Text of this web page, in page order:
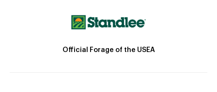
Official Forage of the USEA